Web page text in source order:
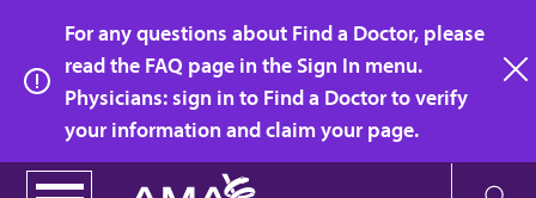
main
content
For any questions about Find a Doctor, please
read the FAQ page in the Sign In menu.
Physicians: sign in to Find a Doctor to verify
your information and claim your page.